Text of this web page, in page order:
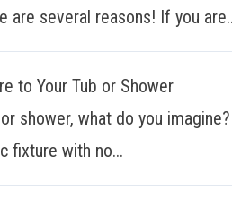
are several reasons! If you
to Your Tub or Shower
shower, what do you imagine?
fixture with no...